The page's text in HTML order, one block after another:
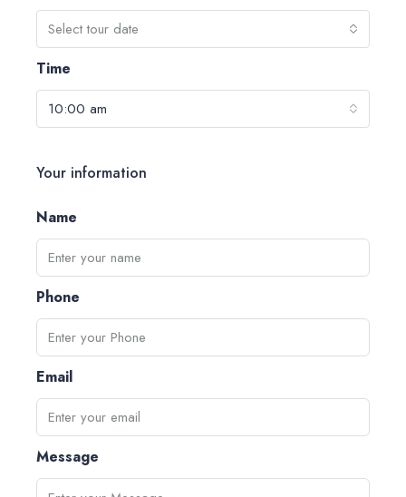
Select tour date
Time
10:00 am
Your information
Name
Phone
Email
Message